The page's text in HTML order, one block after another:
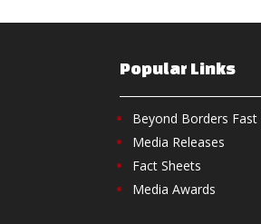
Popular Links
Beyond Borders Fast
Media Releases
Fact Sheets
Media Awards